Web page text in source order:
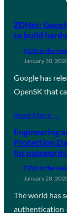
ZDNet:
to build
FIDO in the
January 30,
Google has
OpenSK that
Read More →
Engineering
Protection
for
FIDO in the
January 28,
The world has
authentication